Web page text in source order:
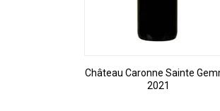
Château Caronne Sainte
2021